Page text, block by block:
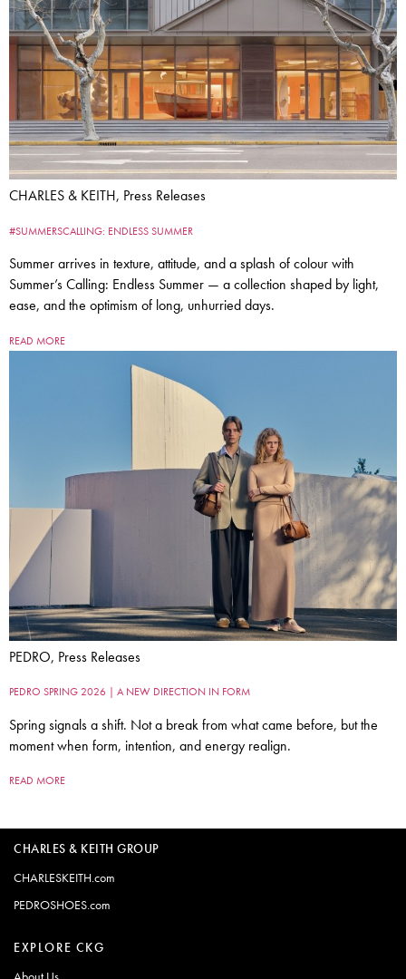
CHARLES & KEITH, Press Releases
#SUMMERSCALLING: ENDLESS SUMMER
Summer arrives in texture, attitude, and a splash of colour with
Summer’s Calling: Endless Summer — a collection shaped by light,
ease, and the optimism of long, unhurried days.
READ MORE
PEDRO, Press Releases
PEDRO SPRING 2026 | A NEW DIRECTION IN FORM
Spring signals a shift. Not a break from what came before, but the
moment when form, intention, and energy realign.
READ MORE
CHARLES & KEITH GROUP
CHARLESKEITH.com
PEDROSHOES.com
EXPLORE CKG